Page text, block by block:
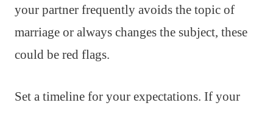
your partner frequently avoids the topic of
marriage or always changes the subject, these
could be red flags.
Set a timeline for your expectations. If your